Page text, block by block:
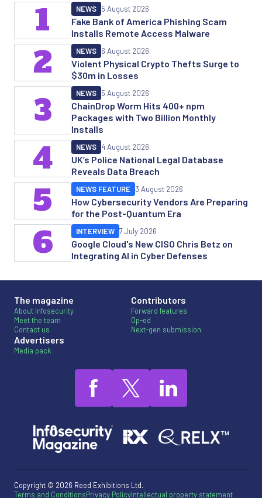
Fake Bank of America Phishing Scam
Installs Remote Access Malware
NEWS 5 August 2026
1
Violent Physical Crypto Thefts Surge to
$30m in Losses
NEWS 6 August 2026
2
ChainDrop Worm Hits 400+ npm
Packages with Two Billion Monthly
Installs
NEWS 5 August 2026
3
UK’s Police National Legal Database
Reveals Data Breach
NEWS 4 August 2026
4
How Cybersecurity Vendors Are Preparing
for the Post-Quantum Era
NEWS FEATURE 3 August 2026
5
Google Cloud's New CISO Chris Betz on
Integrating AI in Cyber Defenses
INTERVIEW 7 July 2026
6
The magazine
About Infosecurity
Meet the team
Contact us
Advertisers
Media pack
Contributors
Forward features
Op-ed
Next-gen submission
Copyright © 2026 Reed Exhibitions Ltd.
Terms and ConditionsPrivacy PolicyIntellectual property statement